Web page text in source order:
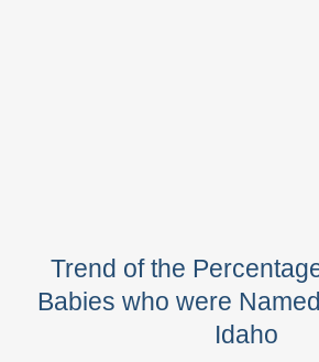
Trend of the
Babies who were
Idaho